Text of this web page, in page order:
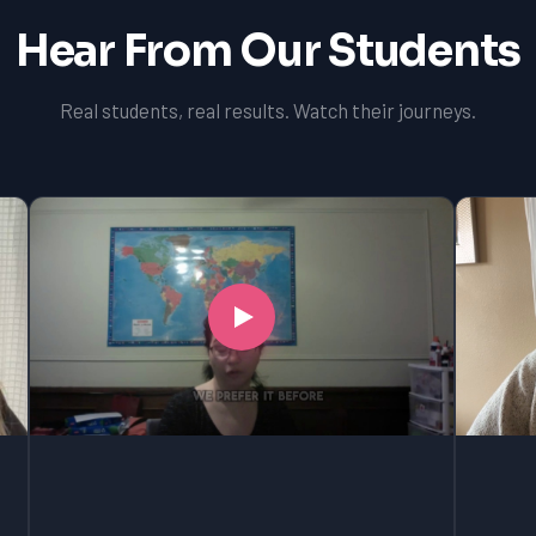
Hear From Our Students
Real students, real results. Watch their journeys.